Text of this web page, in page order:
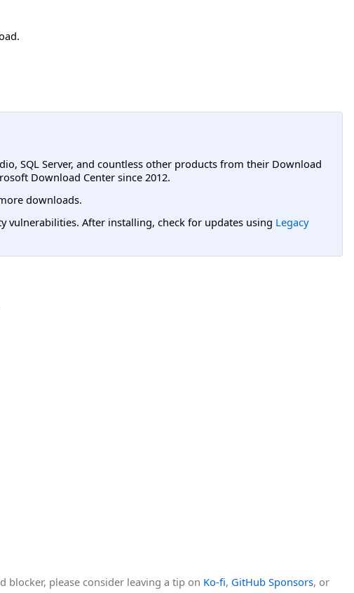
SQL Server, and countless other products from their Download
Download Center since 2012.
downloads.
vulnerabilities. After installing, check for updates using Legacy
blocker, please consider leaving a tip on Ko-fi, GitHub Sponsors, or